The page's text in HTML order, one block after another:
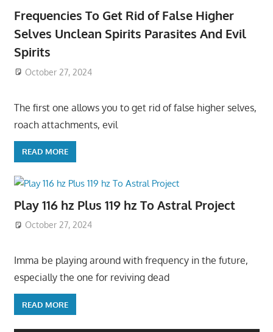
Frequencies To Get Rid of False Higher
Selves Unclean Spirits Parasites And Evil
Spirits
October 27, 2024
The first one allows you to get rid of false higher selves,
roach attachments, evil
READ MORE
Play 116 hz Plus 119 hz To Astral Project
October 27, 2024
Imma be playing around with frequency in the future,
especially the one for reviving dead
READ MORE